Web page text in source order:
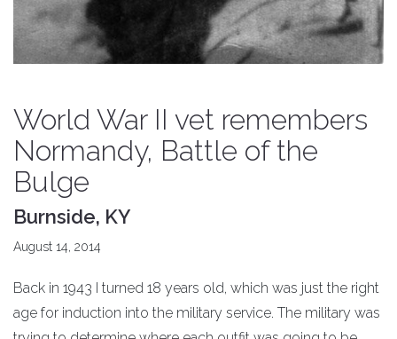
World War II vet remembers
Normandy, Battle of the
Bulge
Burnside, KY
August 14, 2014
Back in 1943 I turned 18 years old, which was just the right
age for induction into the military service. The military was